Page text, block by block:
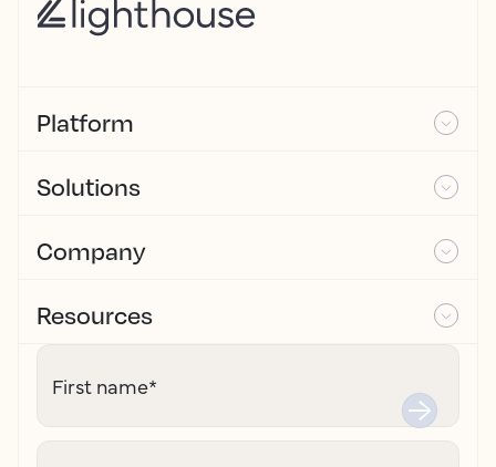
Platform
Solutions
Company
Resources
First name*